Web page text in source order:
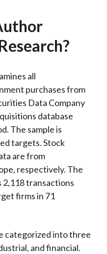
all
purchases from
Data Company
database
The sample is
targets. Stock
are from
respectively. The
2,118 transactions
firms in 71
categorized into three
and financial.